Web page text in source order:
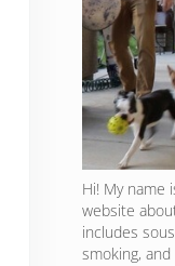
Hi! My name
website
includes
smoking,